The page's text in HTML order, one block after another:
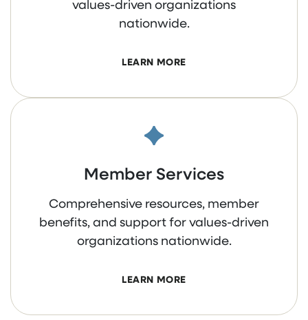
values-driven organizations
nationwide.
LEARN MORE
Member Services
Comprehensive resources, member
benefits, and support for values-driven
organizations nationwide.
LEARN MORE